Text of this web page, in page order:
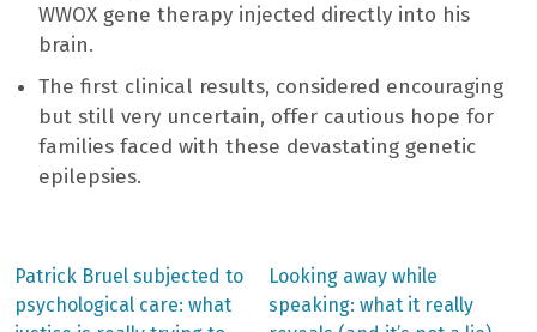
WWOX gene therapy injected directly into his
brain.
The first clinical results, considered encouraging
but still very uncertain, offer cautious hope for
families faced with these devastating genetic
epilepsies.
Post
Previous
post:
Patrick Bruel subjected to
psychological care: what
Next
post:
Looking away while
speaking: what it really